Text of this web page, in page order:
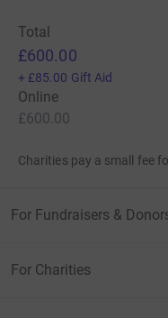
Total
£600.00
+ £85.00 Gift Aid
Online
£600.00
Charities pay a small fee
For Fundraisers &
For Charities